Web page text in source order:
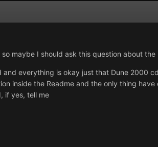
maybe I should ask this question about
and everything is okay just that Dune 2000
inside the Readme and the only thing
if yes, tell me